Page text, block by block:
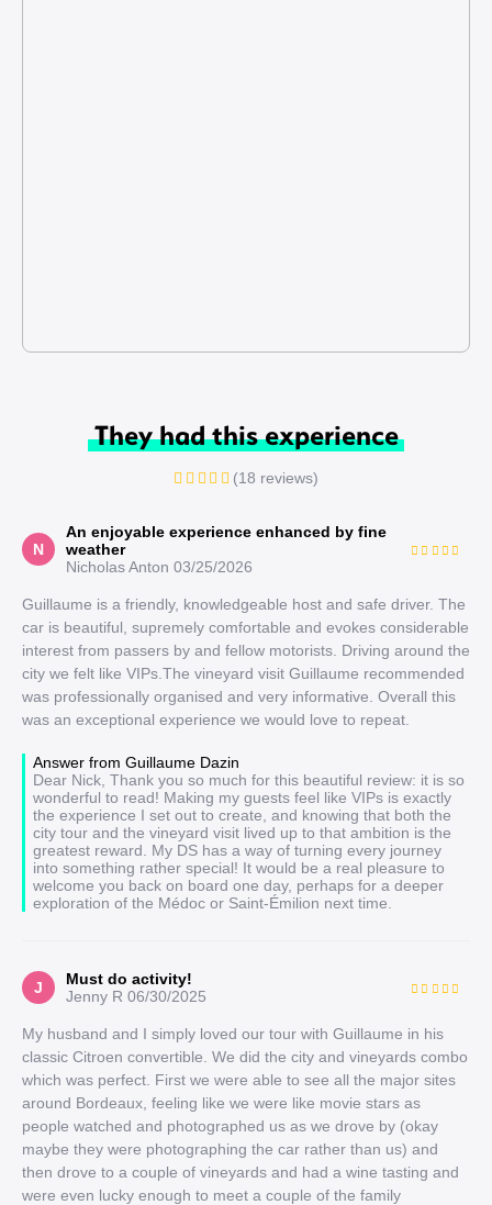
They had this experience
(18 reviews)
N
An enjoyable experience enhanced by fine
weather
Nicholas Anton 03/25/2026
Guillaume is a friendly, knowledgeable host and safe driver. The
car is beautiful, supremely comfortable and evokes considerable
interest from passers by and fellow motorists. Driving around the
city we felt like VIPs.The vineyard visit Guillaume recommended
was professionally organised and very informative. Overall this
was an exceptional experience we would love to repeat.
Answer from Guillaume Dazin
Dear Nick, Thank you so much for this beautiful review: it is so
wonderful to read! Making my guests feel like VIPs is exactly
the experience I set out to create, and knowing that both the
city tour and the vineyard visit lived up to that ambition is the
greatest reward. My DS has a way of turning every journey
into something rather special! It would be a real pleasure to
welcome you back on board one day, perhaps for a deeper
exploration of the Médoc or Saint-Émilion next time.
J
Must do activity!
Jenny R 06/30/2025
My husband and I simply loved our tour with Guillaume in his
classic Citroen convertible. We did the city and vineyards combo
which was perfect. First we were able to see all the major sites
around Bordeaux, feeling like we were like movie stars as
people watched and photographed us as we drove by (okay
maybe they were photographing the car rather than us) and
then drove to a couple of vineyards and had a wine tasting and
were even lucky enough to meet a couple of the family